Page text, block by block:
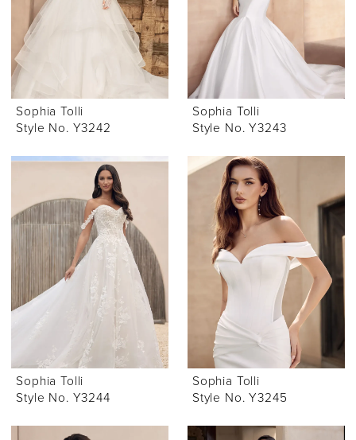
Sophia Tolli
Style No. Y3242
Sophia Tolli
Style No. Y3243
Sophia Tolli
Style No. Y3244
Sophia Tolli
Style No. Y3245